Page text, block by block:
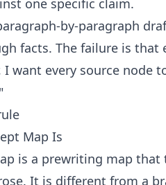
one specific claim.
by-paragraph
facts. The failure is
I want every source node
Map Is
is a prewriting map
It is different from a